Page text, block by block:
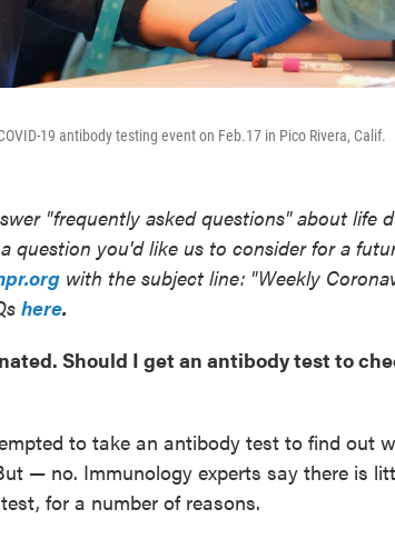
19 antibody testing event on Feb.17 in Pico Rivera, Calif.
"frequently asked questions" about life
question you'd like us to consider for a
with the subject line: "Weekly
here.
Should I get an antibody test to
to take an antibody test to find out
— no. Immunology experts say there is
for a number of reasons.